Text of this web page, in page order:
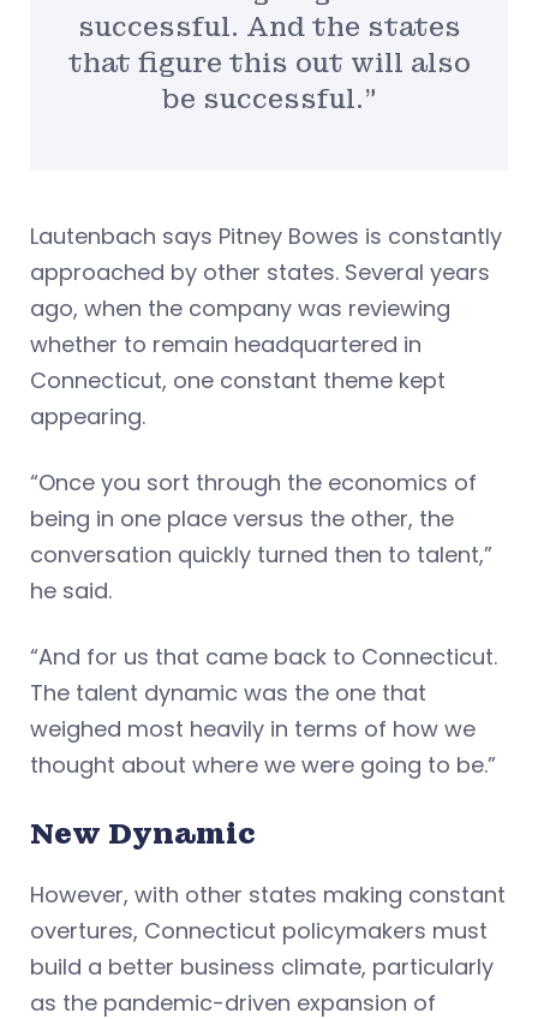
successful. And the states
that figure this out will also
be successful.”
Lautenbach says Pitney Bowes is constantly
approached by other states. Several years
ago, when the company was reviewing
whether to remain headquartered in
Connecticut, one constant theme kept
appearing.
“Once you sort through the economics of
being in one place versus the other, the
conversation quickly turned then to talent,”
he said.
“And for us that came back to Connecticut.
The talent dynamic was the one that
weighed most heavily in terms of how we
thought about where we were going to be.”
New Dynamic
However, with other states making constant
overtures, Connecticut policymakers must
build a better business climate, particularly
as the pandemic-driven expansion of